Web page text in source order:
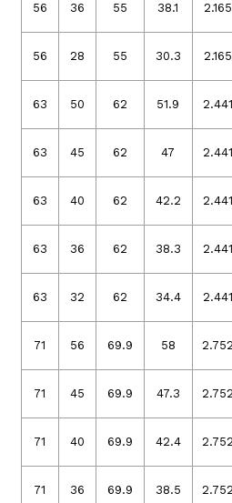
56 36 55 38.1 2.165
56 28 55 30.3 2.165
63 50 62 51.9 2.441
63 45 62 47 2.441
63 40 62 42.2 2.441
63 36 62 38.3 2.441
63 32 62 34.4 2.441
71 56 69.9 58 2.752
71 45 69.9 47.3 2.752
71 40 69.9 42.4 2.752
71 36 69.9 38.5 2.752